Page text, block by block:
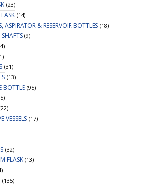
(23)
(14)
ASPIRATOR & RESERVOIR BOTTLES (18)
SHAFTS (9)
(31)
(13)
BOTTLE (95)
(22)
VESSELS (17)
(32)
FLASK (13)
(135)